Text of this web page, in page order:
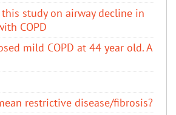
study on airway decline in
COPD
mild COPD at 44 year old. A
restrictive disease/fibrosis?